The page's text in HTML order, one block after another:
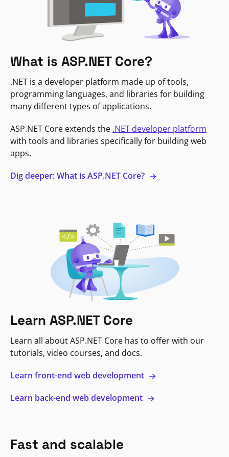
What is ASP.NET Core?
.NET is a developer platform made up of tools,
programming languages, and libraries for building
many different types of applications.
ASP.NET Core extends the .NET developer platform
with tools and libraries specifically for building web
apps.
Dig deeper: What is ASP.NET Core?
Learn ASP.NET Core
Learn all about ASP.NET Core has to offer with our
tutorials, video courses, and docs.
Learn front-end web development
Learn back-end web development
Fast and scalable